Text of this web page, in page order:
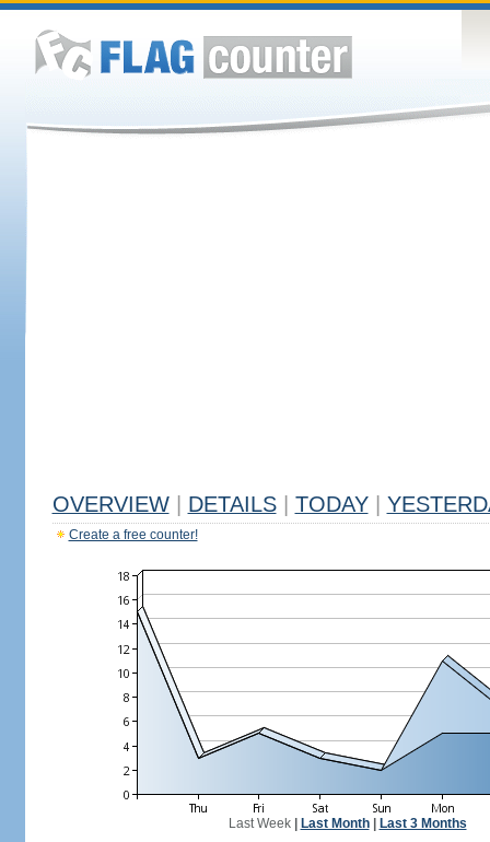
OVERVIEW DETAILS TODAY
Create a free counter!
Last Week| Last Month| Last 3 Months